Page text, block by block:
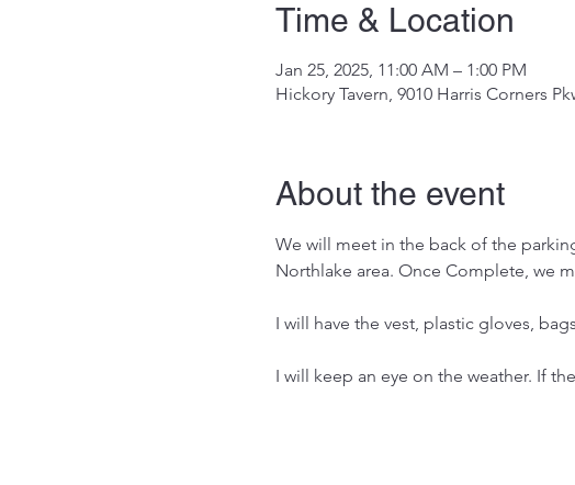
Time & Location
Jan 25, 2025, 11:00 AM – 1:00 PM
Hickory Tavern, 9010 Harris Corners
About the event
We will meet in the back of the
Northlake area. Once Complete, we
I will have the vest, plastic gloves,
I will keep an eye on the weather. If